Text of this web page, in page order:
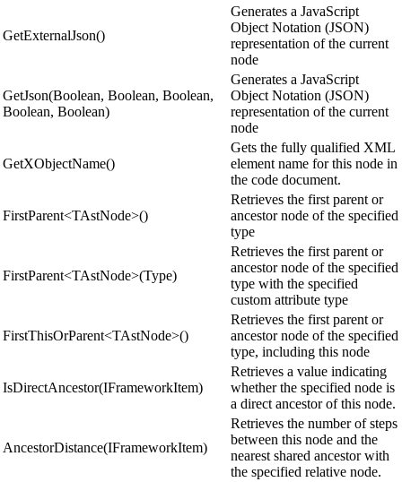
GetExternalJson()
Generates a JavaScript
Object Notation (JSON)
representation of the current
node
GetJson(Boolean, Boolean, Boolean,
Boolean, Boolean)
Generates a JavaScript
Object Notation (JSON)
representation of the current
node
GetXObjectName()
Gets the fully qualified XML
element name for this node in
the code document.
FirstParent<TAstNode>()
Retrieves the first parent or
ancestor node of the specified
type
FirstParent<TAstNode>(Type)
Retrieves the first parent or
ancestor node of the specified
type with the specified
custom attribute type
FirstThisOrParent<TAstNode>()
Retrieves the first parent or
ancestor node of the specified
type, including this node
IsDirectAncestor(IFrameworkItem)
Retrieves a value indicating
whether the specified node is
a direct ancestor of this node.
AncestorDistance(IFrameworkItem)
Retrieves the number of steps
between this node and the
nearest shared ancestor with
the specified relative node.